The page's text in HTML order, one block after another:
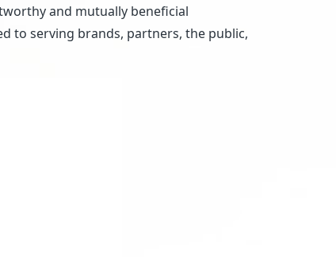
and mutually beneficial
to serving brands, partners, the public,